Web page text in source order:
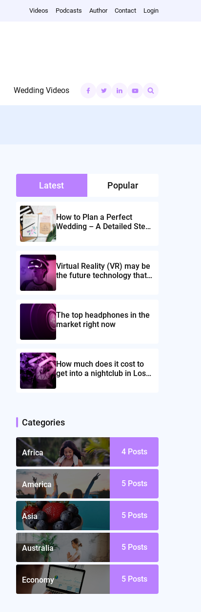
Videos Podcasts Author Contact Login
Wedding Videos
for:
Latest Popular
How to Plan a Perfect
Wedding – A Detailed Step-
by-Step Guide!
Virtual Reality (VR) may be
the future technology that
might rule the globe
The top headphones in the
market right now
How much does it cost to
get into a nightclub in Los
Categories
Africa 4Posts
America 5Posts
Asia 5Posts
Australia 5Posts
Economy 5Posts